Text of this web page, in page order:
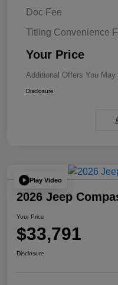
Doc Fee
Titling Convenience
Your Price
Additional Offers You May
Disclosure
Play Video
2026 Jeep
Your Price
$33,791
Disclosure